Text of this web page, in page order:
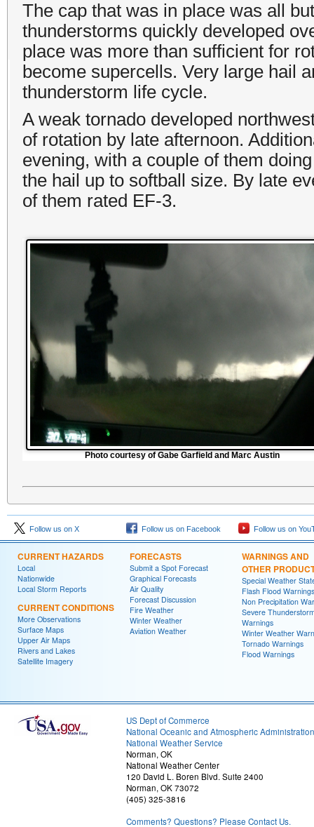
The cap that was in place was all
thunderstorms quickly developed
place was more than sufficient for
become supercells. Very large hail
thunderstorm life cycle.
A weak tornado developed
of rotation by late afternoon.
evening, with a couple of them
the hail up to softball size. By late
of them rated EF-3.
Photo courtesy of Gabe Garfield and Marc Austin
Follow us on X Follow us on Facebook Follow us on
CURRENT HAZARDS
Local
Nationwide
Local Storm Reports
CURRENT CONDITIONS
More Observations
Surface Maps
Upper Air Maps
Rivers and Lakes
Satellite Imagery
FORECASTS
Submit a Spot Forecast
Graphical Forecasts
Air Quality
Forecast Discussion
Fire Weather
Winter Weather
Aviation Weather
WARNINGS AND
OTHER
Special Weather
Flash Flood Warnings
Non Precipitation
Severe
Warnings
Winter Weather
Tornado Warnings
Flood Warnings
US Dept of Commerce
National Oceanic and Atmospheric Administration
National Weather Service
Norman, OK
National Weather Center
120 David L. Boren Blvd. Suite 2400
Norman, OK 73072
(405) 325-3816
Comments? Questions? Please Contact Us.